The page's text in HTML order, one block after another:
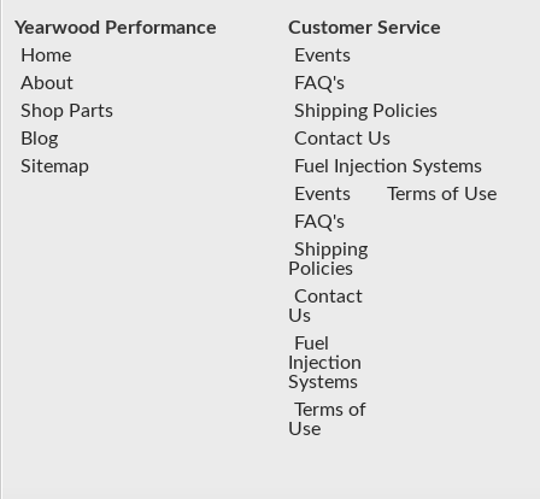
Yearwood Performance
Home
About
Shop Parts
Blog
Sitemap
Customer Service
Events
FAQ's
Shipping Policies
Contact Us
Fuel Injection Systems
Events
FAQ's
Shipping
Policies
Contact
Us
Fuel
Injection
Systems
Terms of
Use
Terms of Use